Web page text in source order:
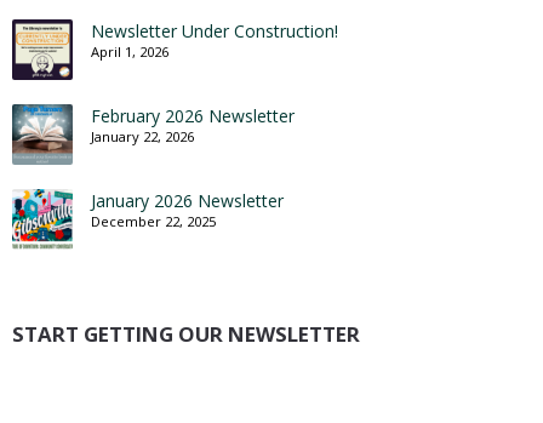
Newsletter Under Construction!
April 1, 2026
February 2026 Newsletter
January 22, 2026
January 2026 Newsletter
December 22, 2025
START GETTING OUR NEWSLETTER